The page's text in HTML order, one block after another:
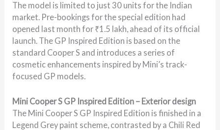
The model is limited to just 30 units for the Indian
market. Pre-bookings for the special edition had
opened last month for ₹1.5 lakh, ahead of its official
launch. The GP Inspired Edition is based on the
standard Cooper S and introduces a series of
cosmetic enhancements inspired by Mini’s track-
focused GP models.
Mini Cooper S GP Inspired Edition – Exterior design
The Mini Cooper S GP Inspired Edition is finished in a
Legend Grey paint scheme, contrasted by a Chili Red